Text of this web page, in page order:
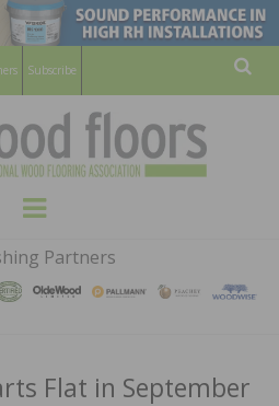
Subscribe
HARDWOOD
FLOORS
MAGAZINE
WOOD FLOORING ASSOCATION
Menu
Partners
Flat in September